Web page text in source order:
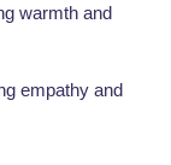
warmth and
empathy and